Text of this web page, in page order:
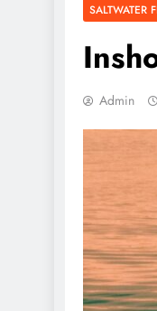
SALTWATER
Admin